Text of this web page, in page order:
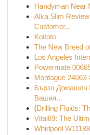
Handyman Near
Alka Slim
Customer...
Koitoto
The New Breed
Los Angeles
Powermate
Montague
Бързо Домашен
Вашия...
{Drilling Fluids:
Vital89: The
Whirlpool